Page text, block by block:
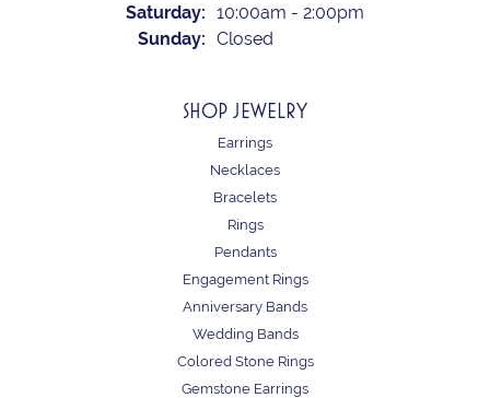
Saturday: 10:00am - 2:00pm
Sunday: Closed
SHOP JEWELRY
Earrings
Necklaces
Bracelets
Rings
Pendants
Engagement Rings
Anniversary Bands
Wedding Bands
Colored Stone Rings
Gemstone Earrings